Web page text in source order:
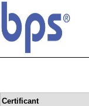
Certificant